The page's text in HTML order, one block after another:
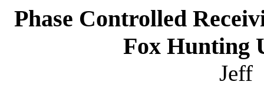
Phase Controlled
Fox Hunting
Jeff